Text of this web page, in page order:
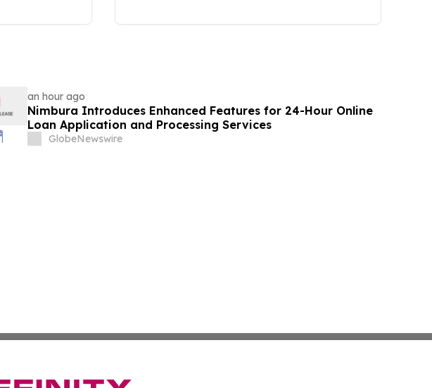
an hour ago
Nimbura Introduces Enhanced Features for 24-Hour Online
Loan Application and Processing Services
GlobeNewswire